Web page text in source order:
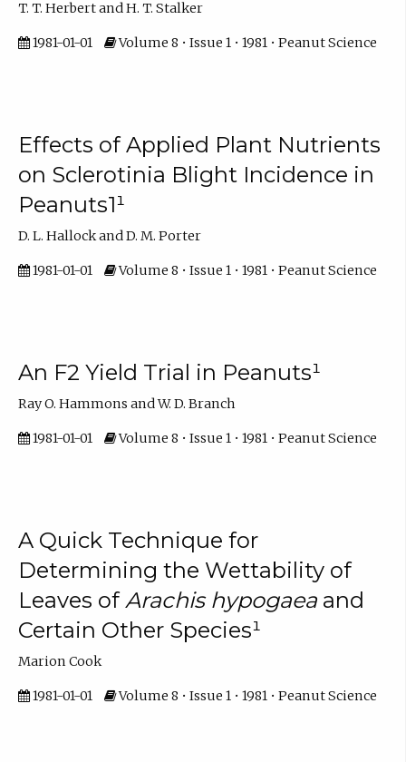
T. T. Herbert and H. T. Stalker
1981-01-01 Volume 8 • Issue 1 • 1981 • Peanut Science
Effects of Applied Plant Nutrients
on Sclerotinia Blight Incidence in
Peanuts1¹
D. L. Hallock and D. M. Porter
1981-01-01 Volume 8 • Issue 1 • 1981 • Peanut Science
An F2 Yield Trial in Peanuts¹
Ray O. Hammons and W. D. Branch
1981-01-01 Volume 8 • Issue 1 • 1981 • Peanut Science
A Quick Technique for
Determining the Wettability of
Leaves ofArachis hypogaeaand
Certain Other Species¹
Marion Cook
1981-01-01 Volume 8 • Issue 1 • 1981 • Peanut Science